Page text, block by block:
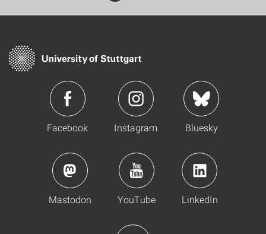
Facebook Instagram Bluesky
Mastodon YouTube LinkedIn